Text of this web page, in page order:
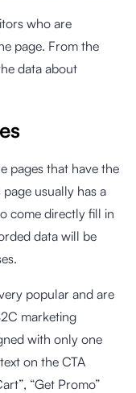
who are
page. From the
data about
pages that have the
usually has a
come directly fill in
data will be
popular and are
marketing
with only one
on the CTA
“Get Promo”